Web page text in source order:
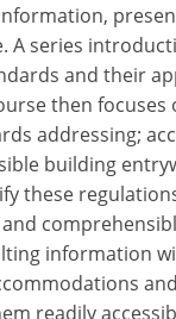
A series
and their
then
addressing;
building
these
information
readily